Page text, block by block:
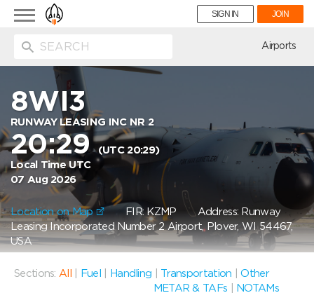
Toggle
navigation
SIGN IN JOIN
Airports
8WI3
RUNWAY LEASING INC NR 2
20:29(UTC 20:29)
Local Time UTC
07 Aug 2026
Location on Map FIR: KZMPAddress: Runway
Leasing Incorporated Number 2 Airport, Plover, WI 54467,
USA
Sections: All Fuel Handling Transportation |Other
METAR & TAFs
NOTAMs